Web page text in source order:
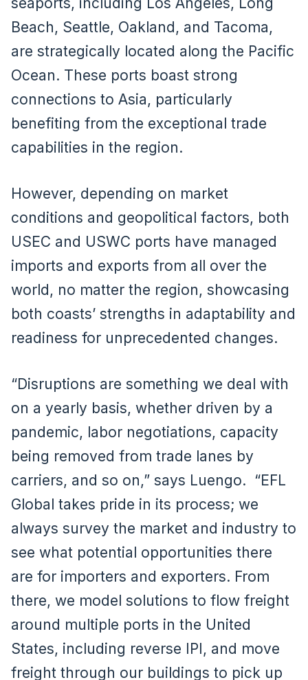
Beach, Seattle, Oakland, and Tacoma,
are strategically located along the Pacific
Ocean. These ports boast strong
connections to Asia, particularly
benefiting from the exceptional trade
capabilities in the region.
However, depending on market
conditions and geopolitical factors, both
USEC and USWC ports have managed
imports and exports from all over the
world, no matter the region, showcasing
both coasts’ strengths in adaptability and
readiness for unprecedented changes.
“Disruptions are something we deal with
on a yearly basis, whether driven by a
pandemic, labor negotiations, capacity
being removed from trade lanes by
carriers, and so on,” says Luengo. “EFL
Global takes pride in its process; we
always survey the market and industry to
see what potential opportunities there
are for importers and exporters. From
there, we model solutions to flow freight
around multiple ports in the United
States, including reverse IPI, and move
freight through our buildings to pick up